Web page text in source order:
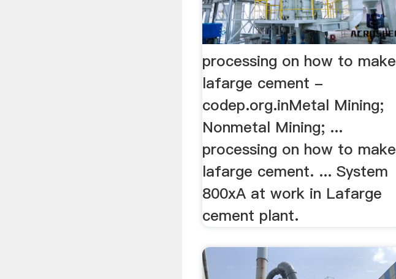
processing on how to make
lafarge cement -
codep.org.inMetal Mining;
Nonmetal Mining; ...
processing on how to make
lafarge cement. ... System
800xA at work in Lafarge
cement plant.